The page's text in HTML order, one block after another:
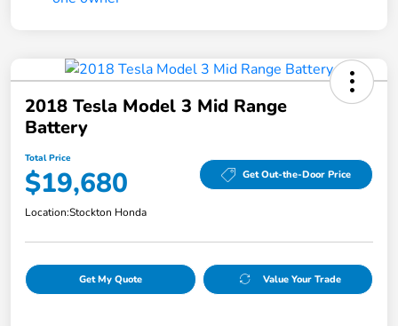
2018 Tesla Model 3 Mid Range
Battery
Total Price
$19,680 Get Out-the-Door Price
Location:Stockton Honda
Get My Quote Value Your Trade